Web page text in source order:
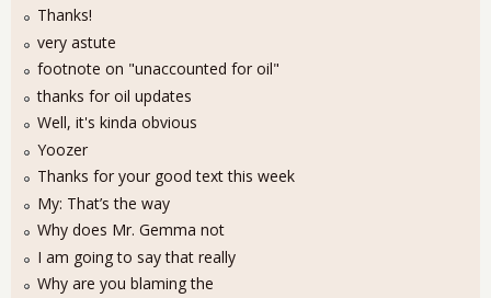
Thanks!
very astute
footnote on "unaccounted for oil"
thanks for oil updates
Well, it's kinda obvious
Yoozer
Thanks for your good text this week
My: That’s the way
Why does Mr. Gemma not
I am going to say that really
Why are you blaming the